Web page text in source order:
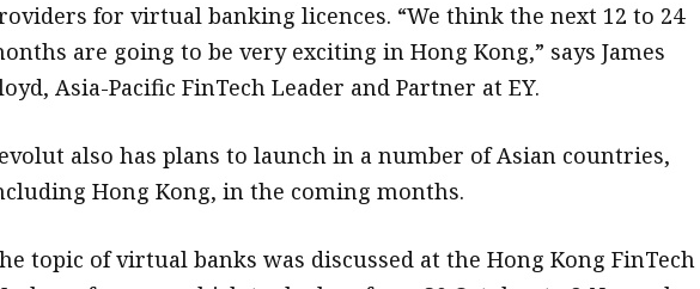
for virtual banking licences. “We think the next 12 to 24
are going to be very exciting in Hong Kong,” says James
Asia-Pacific FinTech Leader and Partner at EY.
also has plans to launch in a number of Asian countries,
Hong Kong, in the coming months.
topic of virtual banks was discussed at the Hong Kong FinTech